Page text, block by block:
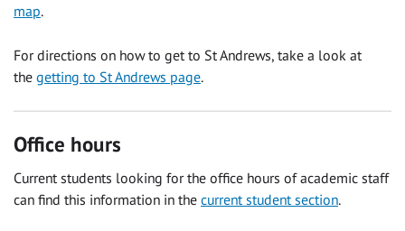
map.
For directions on how to get to St Andrews, take a look at
the getting to St Andrews page.
Office hours
Current students looking for the office hours of academic staff
can find this information in the current student section.